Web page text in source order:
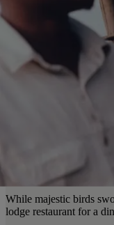
While majestic birds
lodge restaurant for a